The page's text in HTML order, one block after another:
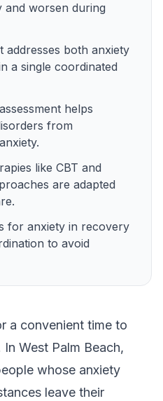
and worsen during
addresses both anxiety
a single coordinated
helps
from
like CBT and
are adapted
for anxiety in recovery
to avoid
a convenient time to
West Palm Beach,
whose anxiety
leave their